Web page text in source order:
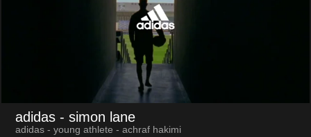
adidas - simon lane
adidas - young athlete - achraf hakimi